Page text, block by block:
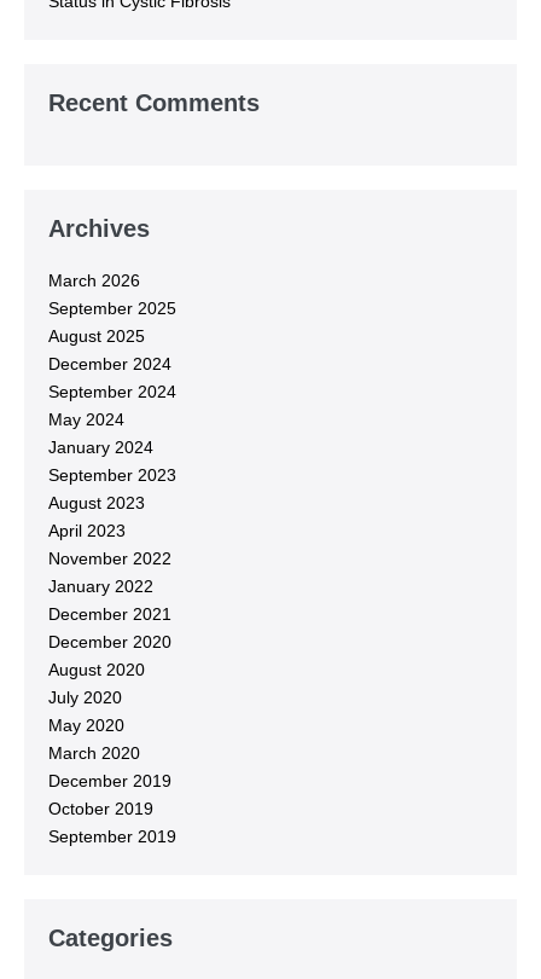
Recent Comments
Archives
March 2026
September 2025
August 2025
December 2024
September 2024
May 2024
January 2024
September 2023
August 2023
April 2023
November 2022
January 2022
December 2021
December 2020
August 2020
July 2020
May 2020
March 2020
December 2019
October 2019
September 2019
Categories